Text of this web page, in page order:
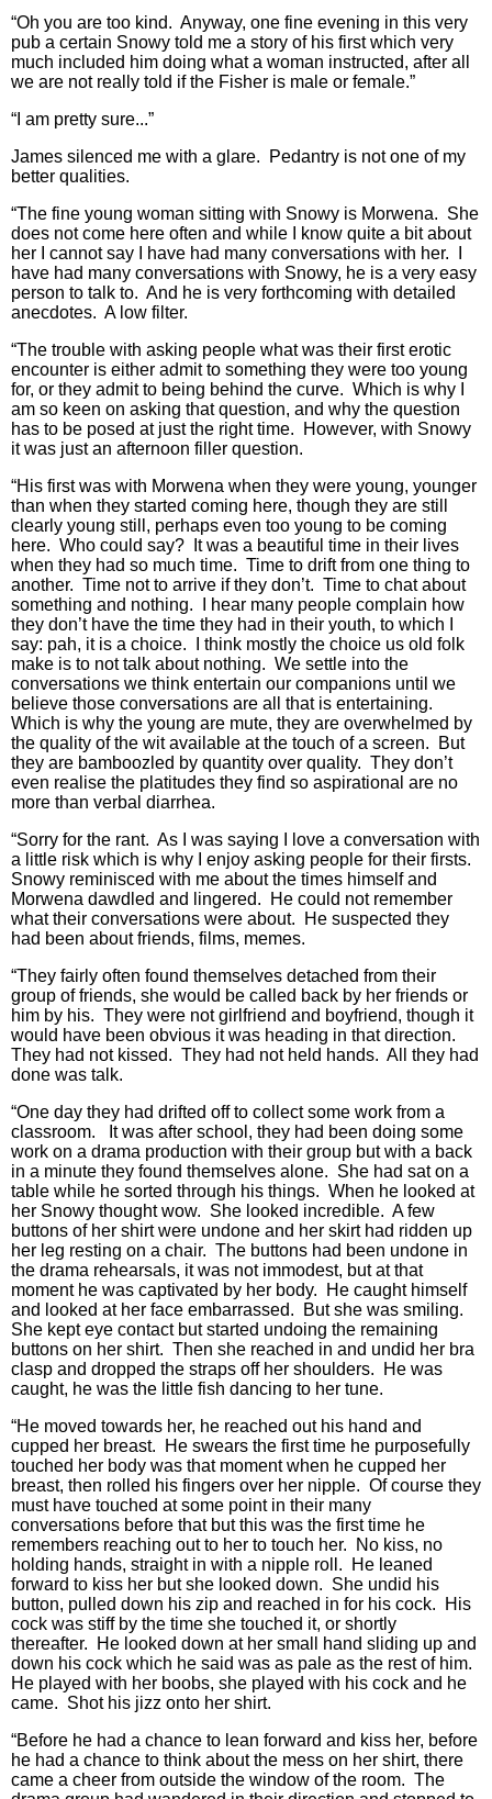
“Oh you are too kind. Anyway, one fine evening in this very
pub a certain Snowy told me a story of his first which very
much included him doing what a woman instructed, after all
we are not really told if the Fisher is male or female.”
“I am pretty sure...”
James silenced me with a glare. Pedantry is not one of my
better qualities.
“The fine young woman sitting with Snowy is Morwena. She
does not come here often and while I know quite a bit about
her I cannot say I have had many conversations with her. I
have had many conversations with Snowy, he is a very easy
person to talk to. And he is very forthcoming with detailed
anecdotes. A low filter.
“The trouble with asking people what was their first erotic
encounter is either admit to something they were too young
for, or they admit to being behind the curve. Which is why I
am so keen on asking that question, and why the question
has to be posed at just the right time. However, with Snowy
it was just an afternoon filler question.
“His first was with Morwena when they were young, younger
than when they started coming here, though they are still
clearly young still, perhaps even too young to be coming
here. Who could say? It was a beautiful time in their lives
when they had so much time. Time to drift from one thing to
another. Time not to arrive if they don’t. Time to chat about
something and nothing. I hear many people complain how
they don’t have the time they had in their youth, to which I
say: pah, it is a choice. I think mostly the choice us old folk
make is to not talk about nothing. We settle into the
conversations we think entertain our companions until we
believe those conversations are all that is entertaining.
Which is why the young are mute, they are overwhelmed by
the quality of the wit available at the touch of a screen. But
they are bamboozled by quantity over quality. They don’t
even realise the platitudes they find so aspirational are no
more than verbal diarrhea.
“Sorry for the rant. As I was saying I love a conversation with
a little risk which is why I enjoy asking people for their firsts.
Snowy reminisced with me about the times himself and
Morwena dawdled and lingered. He could not remember
what their conversations were about. He suspected they
had been about friends, films, memes.
“They fairly often found themselves detached from their
group of friends, she would be called back by her friends or
him by his. They were not girlfriend and boyfriend, though it
would have been obvious it was heading in that direction.
They had not kissed. They had not held hands. All they had
done was talk.
“One day they had drifted off to collect some work from a
classroom. It was after school, they had been doing some
work on a drama production with their group but with a back
in a minute they found themselves alone. She had sat on a
table while he sorted through his things. When he looked at
her Snowy thought wow. She looked incredible. A few
buttons of her shirt were undone and her skirt had ridden up
her leg resting on a chair. The buttons had been undone in
the drama rehearsals, it was not immodest, but at that
moment he was captivated by her body. He caught himself
and looked at her face embarrassed. But she was smiling.
She kept eye contact but started undoing the remaining
buttons on her shirt. Then she reached in and undid her bra
clasp and dropped the straps off her shoulders. He was
caught, he was the little fish dancing to her tune.
“He moved towards her, he reached out his hand and
cupped her breast. He swears the first time he purposefully
touched her body was that moment when he cupped her
breast, then rolled his fingers over her nipple. Of course they
must have touched at some point in their many
conversations before that but this was the first time he
remembers reaching out to her to touch her. No kiss, no
holding hands, straight in with a nipple roll. He leaned
forward to kiss her but she looked down. She undid his
button, pulled down his zip and reached in for his cock. His
cock was stiff by the time she touched it, or shortly
thereafter. He looked down at her small hand sliding up and
down his cock which he said was as pale as the rest of him.
He played with her boobs, she played with his cock and he
came. Shot his jizz onto her shirt.
“Before he had a chance to lean forward and kiss her, before
he had a chance to think about the mess on her shirt, there
came a cheer from outside the window of the room. The